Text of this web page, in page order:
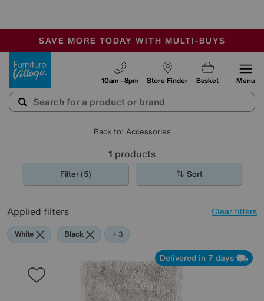
SALE - MANY OFFERS END SUNDAY
OUR STORES ARE AIR-CONDITIONED
SAVE MORE TODAY WITH MULTI-BUYS
Store Finder
10am - 8pm Basket Menu
Back to: Accessories
1 products
Filter (5) Sort
Applied filters Clear filters
White Black Purple
Brown
+ 3
Delivered in 7 days